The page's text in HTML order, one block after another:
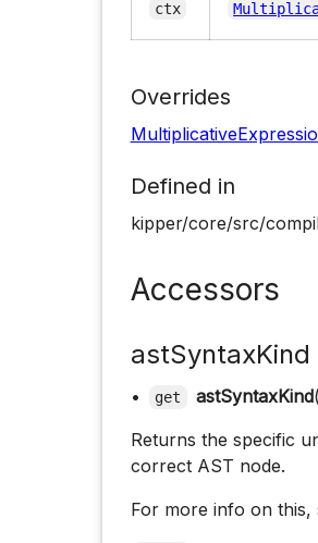
ctx
Overrides
Defined in
kipper/core/src/
Accessors
astSyntaxKind
• get astSyntaxKind
Returns the specific
correct AST node.
For more info on this,